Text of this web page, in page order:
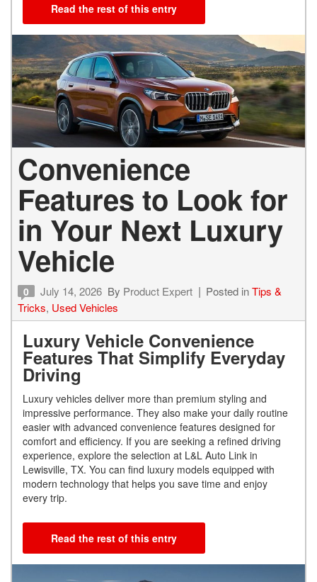
Read the rest of this entry
Convenience
Features to Look for
in Your Next Luxury
Vehicle
0 July 14, 2026 By Product Expert Posted inTips &
Tricks, Used Vehicles
Luxury Vehicle Convenience
Features That Simplify Everyday
Driving
Luxury vehicles deliver more than premium styling and
impressive performance. They also make your daily routine
easier with advanced convenience features designed for
comfort and efficiency. If you are seeking a refined driving
experience, explore the selection at L&L Auto Link in
Lewisville, TX. You can find luxury models equipped with
modern technology that helps you save time and enjoy
every trip.
Read the rest of this entry